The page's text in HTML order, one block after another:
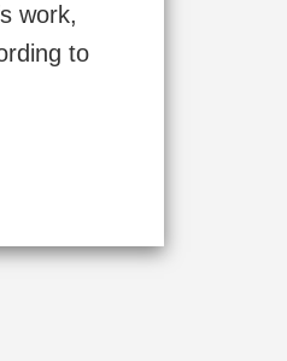
work,
to